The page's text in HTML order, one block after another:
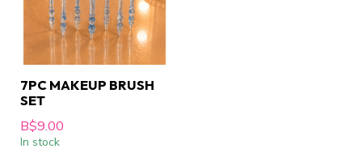
7PC MAKEUP BRUSH
SET
B$9.00
In stock